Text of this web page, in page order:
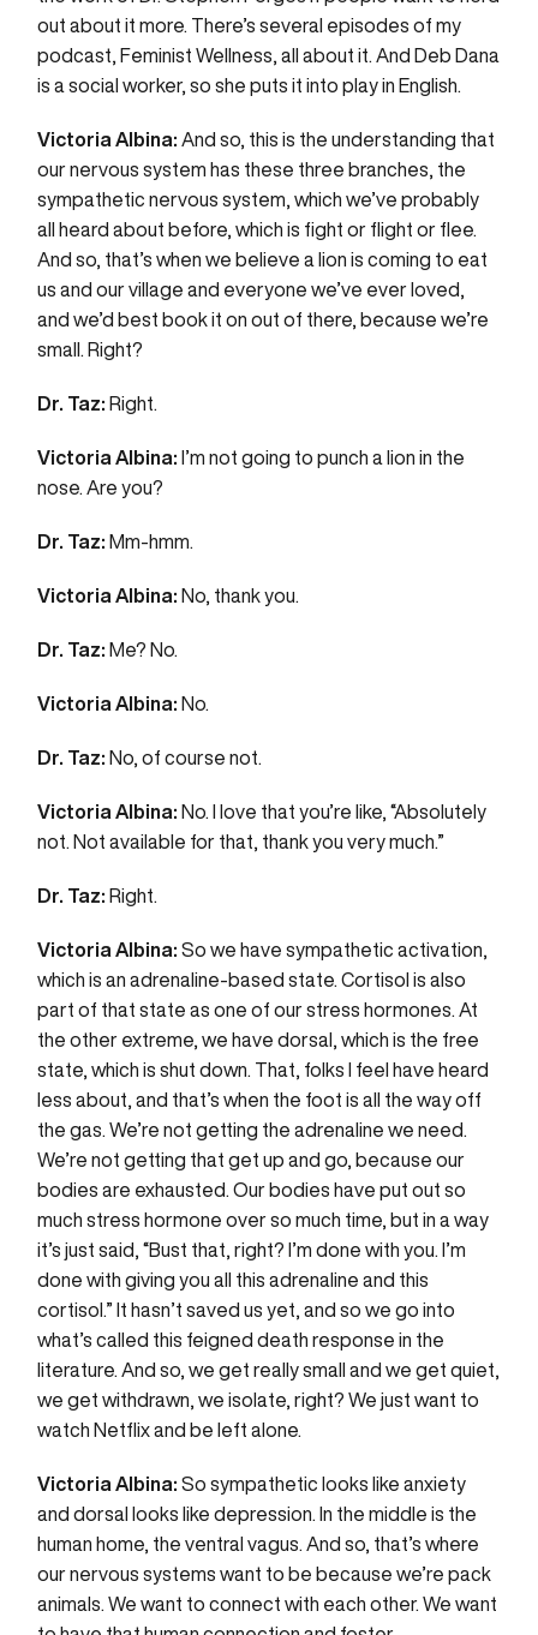
out about it more. There’s several episodes of my
podcast, Feminist Wellness, all about it. And Deb Dana
is a social worker, so she puts it into play in English.
Victoria Albina: And so, this is the understanding that
our nervous system has these three branches, the
sympathetic nervous system, which we’ve probably
all heard about before, which is fight or flight or flee.
And so, that’s when we believe a lion is coming to eat
us and our village and everyone we’ve ever loved,
and we’d best book it on out of there, because we’re
small. Right?
Dr. Taz: Right.
Victoria Albina: I’m not going to punch a lion in the
nose. Are you?
Dr. Taz: Mm-hmm.
Victoria Albina: No, thank you.
Dr. Taz: Me? No.
Victoria Albina: No.
Dr. Taz: No, of course not.
Victoria Albina: No. I love that you’re like, “Absolutely
not. Not available for that, thank you very much.”
Dr. Taz: Right.
Victoria Albina: So we have sympathetic activation,
which is an adrenaline-based state. Cortisol is also
part of that state as one of our stress hormones. At
the other extreme, we have dorsal, which is the free
state, which is shut down. That, folks I feel have heard
less about, and that’s when the foot is all the way off
the gas. We’re not getting the adrenaline we need.
We’re not getting that get up and go, because our
bodies are exhausted. Our bodies have put out so
much stress hormone over so much time, but in a way
it’s just said, “Bust that, right? I’m done with you. I’m
done with giving you all this adrenaline and this
cortisol.” It hasn’t saved us yet, and so we go into
what’s called this feigned death response in the
literature. And so, we get really small and we get quiet,
we get withdrawn, we isolate, right? We just want to
watch Netflix and be left alone.
Victoria Albina: So sympathetic looks like anxiety
and dorsal looks like depression. In the middle is the
human home, the ventral vagus. And so, that’s where
our nervous systems want to be because we’re pack
animals. We want to connect with each other. We want